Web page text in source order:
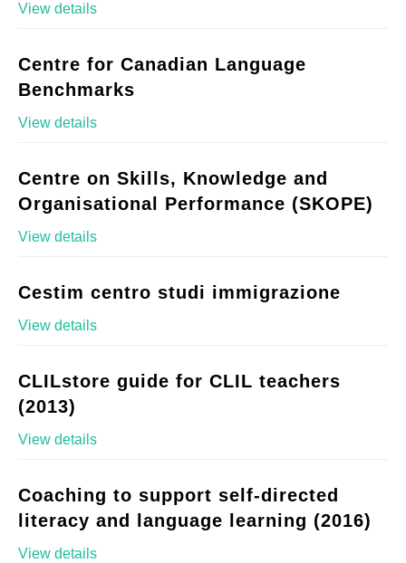
View details
Centre for Canadian Language
Benchmarks
View details
Centre on Skills, Knowledge and
Organisational Performance (SKOPE)
View details
Cestim centro studi immigrazione
View details
CLILstore guide for CLIL teachers
(2013)
View details
Coaching to support self-directed
literacy and language learning (2016)
View details